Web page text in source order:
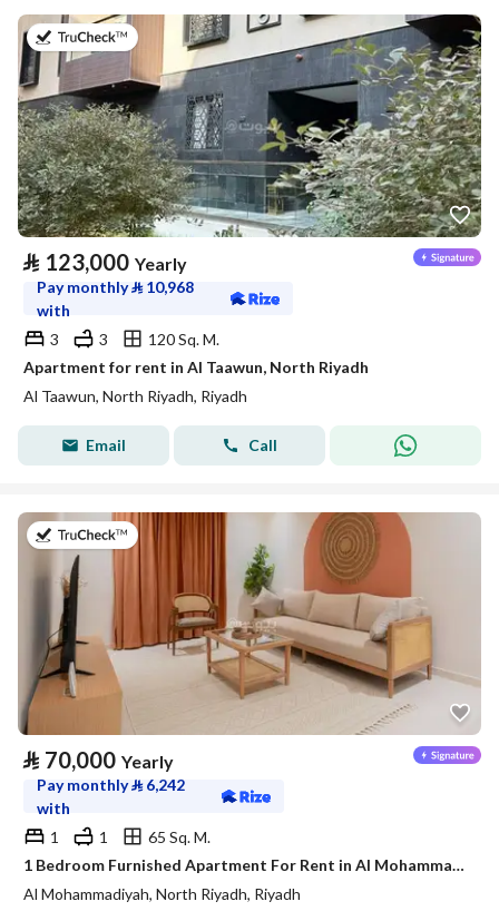
on 20th of July 2026
⃁ 123,000 Yearly
Pay monthly⃁ 10,968
with
3
3
120 Sq. M.
Apartment for rent in Al Taawun, North Riyadh
Al Taawun, North Riyadh, Riyadh
Email Call
on 20th of July 2026
⃁ 70,000 Yearly
Pay monthly⃁ 6,242
with
1
1
65 Sq. M.
1 Bedroom Furnished Apartment For Rent in Al Mohammadiyah, Riyadh
Al Mohammadiyah, North Riyadh, Riyadh